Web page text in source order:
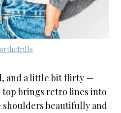
and a little bit flirty —
brings retro lines into
shoulders beautifully and